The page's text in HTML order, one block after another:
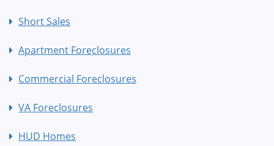
Short Sales
Apartment Foreclosures
Commercial Foreclosures
VA Foreclosures
HUD Homes